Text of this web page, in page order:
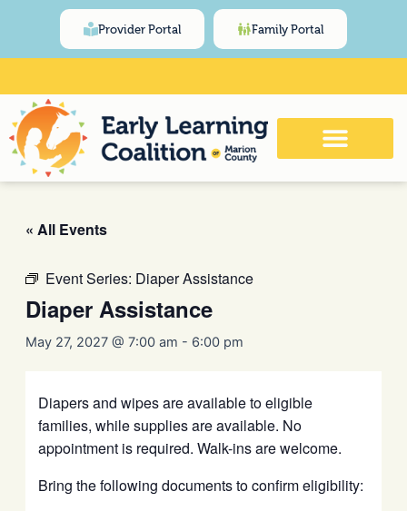
Provider Portal Family Portal
Click Here for Meeting and Event
Calendar
« All Events
Event Series: Diaper Assistance
Diaper Assistance
May 27, 2027 @ 7:00 am - 6:00 pm
Diapers and wipes are available to eligible
families, while supplies are available. No
appointment is required. Walk-ins are welcome.
Bring the following documents to confirm eligibility: